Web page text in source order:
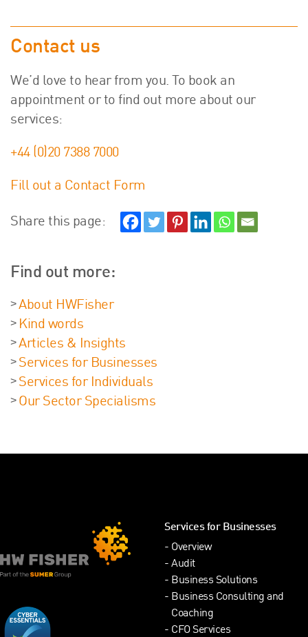
Contact us
We’d love to hear from you. To book an
appointment or to find out more about our
services:
+44 (0)20 7388 7000
Fill out a Contact Form
Share this page:
Find out more:
About HWFisher
Kind words
Articles & Insights
Services for Businesses
Services for Individuals
Our Sector Specialisms
Services for Businesses
Overview
Audit
Business Solutions
Business Consulting and
Coaching
CFO Services